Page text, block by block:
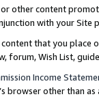
other content
with your
that you
forum, Wish List,
Income
browser other than